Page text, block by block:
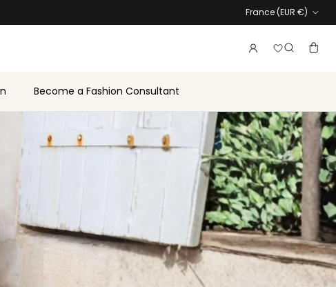
Country
France (EUR €)
AccountLogin to
Search
Become a Fashion Consultant